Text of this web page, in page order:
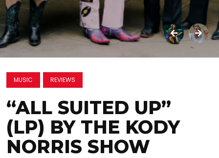
MUSIC REVIEWS
“ALL SUITED UP”
(LP) BY THE KODY
NORRIS SHOW